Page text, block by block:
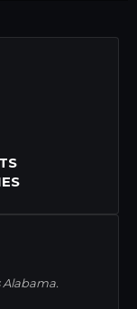
Alabama.